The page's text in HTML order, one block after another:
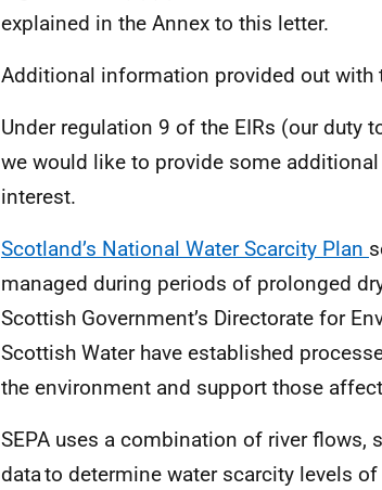
explained in the Annex to this letter.
Additional information provided out with
Under regulation 9 of the EIRs (our duty
we would like to provide some
interest.
Scotland’s National Water Scarcity Plan
managed during periods of prolonged
Scottish Government’s Directorate for
Scottish Water have established
the environment and support those
SEPA uses a combination of river flows,
data to determine water scarcity levels